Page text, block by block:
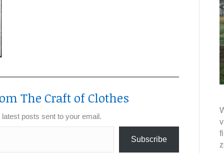
The Craft of Clothes
posts sent to your email.
Subscribe